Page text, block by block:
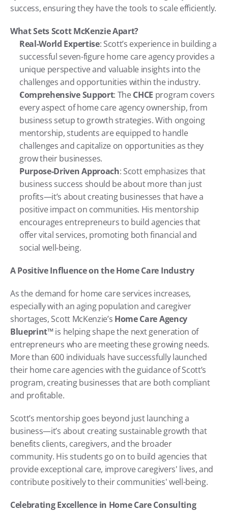
success, ensuring they have the tools to scale efficiently.
What Sets Scott McKenzie Apart?
Real-World Expertise: Scott’s experience in building a
successful seven-figure home care agency provides a
unique perspective and valuable insights into the
challenges and opportunities within the industry.
Comprehensive Support: The CHCE program covers
every aspect of home care agency ownership, from
business setup to growth strategies. With ongoing
mentorship, students are equipped to handle
challenges and capitalize on opportunities as they
grow their businesses.
Purpose-Driven Approach: Scott emphasizes that
business success should be about more than just
profits—it’s about creating businesses that have a
positive impact on communities. His mentorship
encourages entrepreneurs to build agencies that
offer vital services, promoting both financial and
social well-being.
A Positive Influence on the Home Care Industry
As the demand for home care services increases,
especially with an aging population and caregiver
shortages, Scott McKenzie’s Home Care Agency
Blueprint™ is helping shape the next generation of
entrepreneurs who are meeting these growing needs.
More than 600 individuals have successfully launched
their home care agencies with the guidance of Scott’s
program, creating businesses that are both compliant
and profitable.
Scott’s mentorship goes beyond just launching a
business—it’s about creating sustainable growth that
benefits clients, caregivers, and the broader
community. His students go on to build agencies that
provide exceptional care, improve caregivers' lives, and
contribute positively to their communities' well-being.
Celebrating Excellence in Home Care Consulting